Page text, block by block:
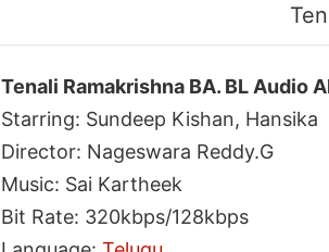
Tenali Ramakrishna BA. BL Audio
Starring: Sundeep Kishan, Hansika
Director: Nageswara Reddy.G
Music: Sai Kartheek
Bit Rate: 320kbps/128kbps